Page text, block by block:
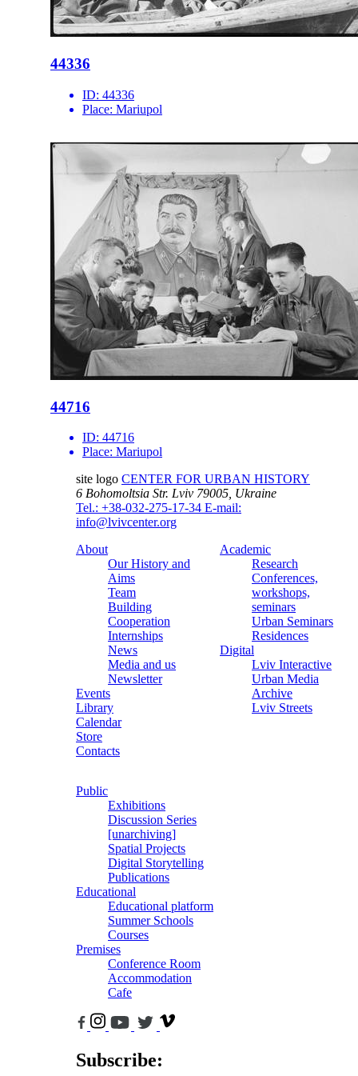
44336
ID: 44336
Place: Mariupol
44716
ID: 44716
Place: Mariupol
site logo CENTER FOR URBAN HISTORY
6 Bohomoltsia Str. Lviv 79005, Ukraine
Tel.: +38-032-275-17-34 E-mail:
info@lvivcenter.org
About
Our History and
Aims
Team
Building
Cooperation
Internships
News
Media and us
Newsletter
Events
Library
Calendar
Store
Contacts
Academic
Research
Conferences,
workshops,
seminars
Urban Seminars
Residences
Digital
Lviv Interactive
Urban Media
Archive
Lviv Streets
Public
Exhibitions
Discussion Series
[unarchiving]
Spatial Projects
Digital Storytelling
Publications
Educational
Educational platform
Summer Schools
Courses
Premises
Conference Room
Accommodation
Cafe
Subscribe: